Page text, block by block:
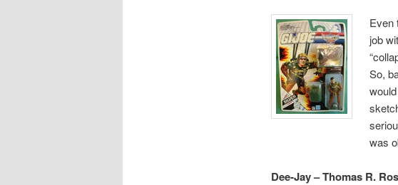
Even
job
So,
was
Dee-Jay – Thomas R.